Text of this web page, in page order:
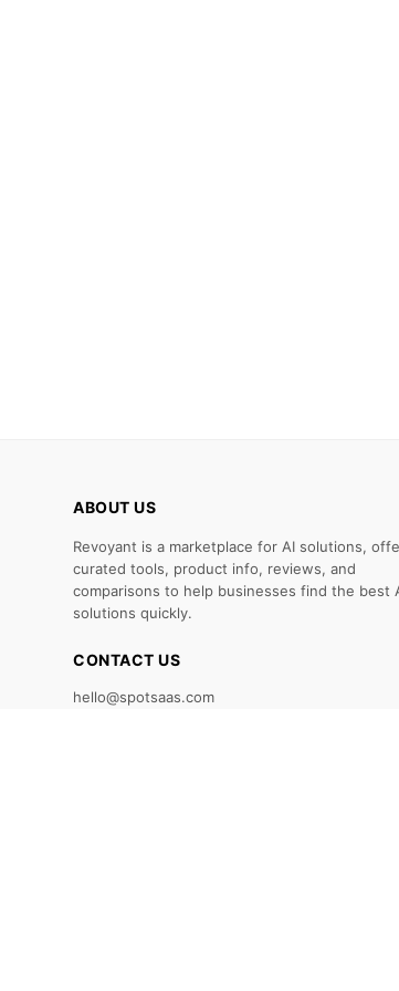
ABOUT US
Revoyant is a marketplace for AI solutions,
curated tools, product info, reviews, and
comparisons to help businesses find the best
solutions quickly.
CONTACT US
hello@spotsaas.com